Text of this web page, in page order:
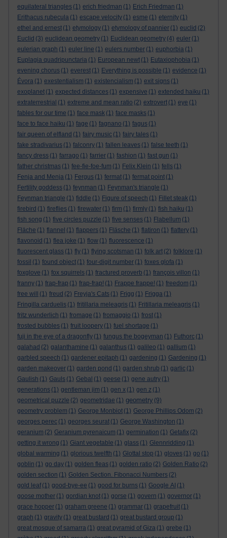
equilateral triangles (1) erich friedman (1) Erich Friedman (1)
Erithacus rubecula (1) escape velocity (1) esme (1) eternity (1)
ethel and ernest (1) etymology (1) etymology of pannier (1) euclid (2)
Euclid (3) euclidean geometry (1) Euclidean geometry (4) euler (1)
eulerian graph (1) euler line (1) eulers number (1) euphorbia (1)
Euplagia quadripunctaria (1) European newt (1) Eutaxiophobia (1)
evening chorus (1) everest (1) Everything is possible (1) evidence (1)
Évora (1) exestentialism (1) existencialism (1) exit signs (1)
exoplanet (1) expected distances (1) expensive (1) extended haiku (1)
extraterrestrial (1) extreme and mean ratio (2) extrovert (1) eye (1)
fables for our time (1) face mask (1) face masks (1)
face to face haiku (1) fage (1) fagnano (1) fagus (1)
fair queen of elfland (1) fairy music (1) fairy tales (1)
fake stradivarius (1) falconry (1) fallen leaves (1) false teeth (1)
fancy dress (1) farrago (1) farrier (1) fashion (1) fast gun (1)
father christmas (1) fee-fie-foe-fum (1) Felix Klein (1) fells (1)
Fenja and Menja (1) Fergus (1) fermat (1) fermat point (1)
Fertility goddess (1) feynman (1) Feynman's triangle (1)
Feynman triangle (1) fiddle (1) Figure of speech (1) Fillet steak (1)
firebird (1) fireflies (1) firewater (1) firm (1) firmly (1) fish haiku (1)
fish song (1) five circles puzzle (1) five senses (1) Flabellum (1)
Fläche (1) flannel (1) flappers (1) Fläsche (1) flatiron (1) flattery (1)
flavonoid (1) flea joke (1) flow (1) fluorescence (1)
fluorescent glass (1) fly (1) flying scotsman (1) folk art (2) folklore (1)
fossil (1) found object (1) four-digit number (1) foxes glofa (1)
foxglove (1) fox squirrels (1) fractured proverb (1) françois villon (1)
franny (1) frap-frap (1) frap-frap! (1) Frappe frappe! (1) freedom (1)
free will
(1) freud (2) Freyja's Cats (1) Frigg (1) Frigga (1)
Fringilla carduelis (1) fritillaria meleagris (1) Fritillaria meleagris (1)
fritz wunderlich (1) fromage (1) fromaggio (1) frost (1)
frosted bubbles (1) fruit loopery (1) fuel shortage (1)
fuji in the eye of a dragonfly (1) fungus the bogeyman (1) Futhorc (1)
galahad (2) galanthamine (1) galanthus (1) galileo (1) gallium (1)
garbled speech (1) gardener epitaph (1) gardening (1) Gardening (1)
garden makeover (1) garden pond (1) garden shrub (1) garlic (1)
Gaulish (1) Gauls (1) Gebal (1) geese (1) gene autry (1)
generations (1) gentleman jim (1) gen x (1) gen z (1)
geometrical puzzle (2) geometridae (1) geometry (9)
geometry problem (1) George Monbiot (1) George Phillips Odom (2)
georges perec (1) georges seurat (1) George Washington (1)
geranium (2) Geranium pyrenaicum (1) germination (1) Getafix (2)
getting it wrong (1) Giant vegetable (1) glass (1) Glennridding (1)
global warming (1) glorious twelfth (1) Glottal stop (1) gloves (1) go (1)
goblin (1) go day (1) golden fleas (1) golden ratio (2) Golden Ratio (2)
golden section (1) Golden Section. Fibonacci Numbers (2)
gold leaf (1) good-bye-ee (1) good for burns (1) Google AI (1)
goose mother (1) gordian knot (1) gorse (1) govern (1) governor (1)
grace hopper (1) graham greene (1) grammar (1) grapefruit (1)
graph (1) gravity (1) great bustard (1) great bustard group (1)
great mosque of samarra (1) great pyramid of Giza (1) grebe (1)